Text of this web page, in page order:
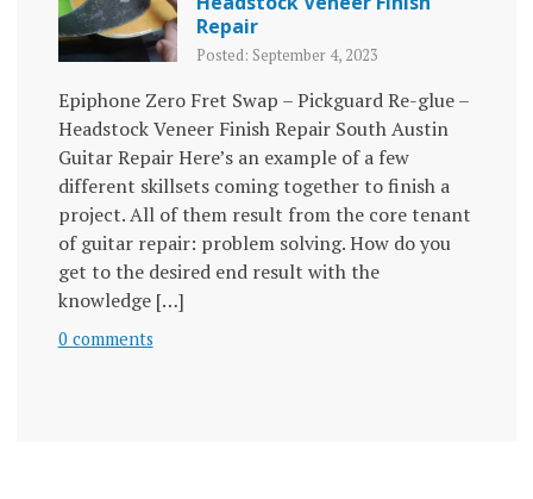
Repair
Posted: September 4, 2023
Epiphone Zero Fret Swap – Pickguard Re-glue –
Headstock Veneer Finish Repair South Austin
Guitar Repair Here’s an example of a few
different skillsets coming together to finish a
project. All of them result from the core tenant
of guitar repair: problem solving. How do you
get to the desired end result with the
knowledge […]
0 comments